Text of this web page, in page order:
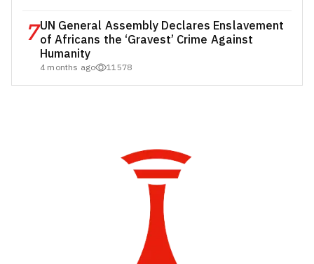
7UN General Assembly Declares Enslavement
of Africans the ‘Gravest’ Crime Against
Humanity
4 months ago 11578